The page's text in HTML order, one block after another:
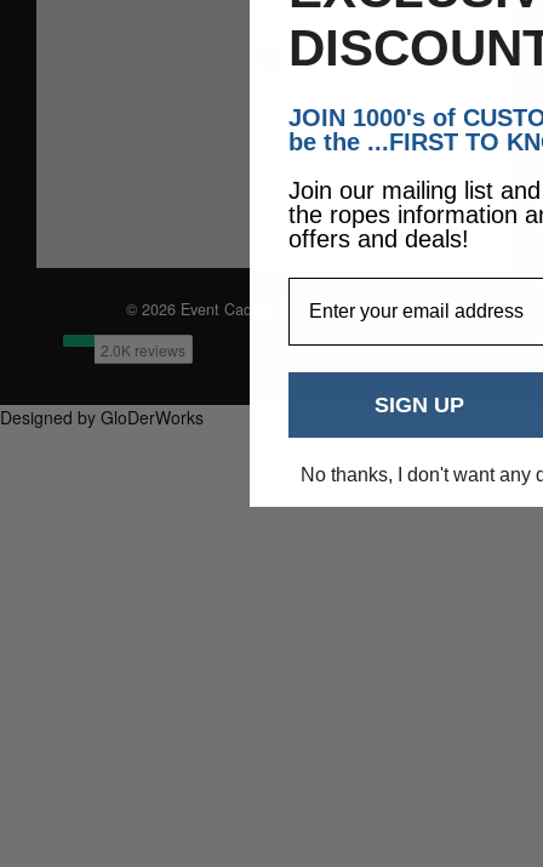
© 2026 Event Caddie. All Rights Reserved
Designed by GloDerWorks
JOIN 1000's of
be the ...FIRST TO
Join our mailing list
the ropes information
offers and deals!
SIGN UP
No thanks, I don't want any